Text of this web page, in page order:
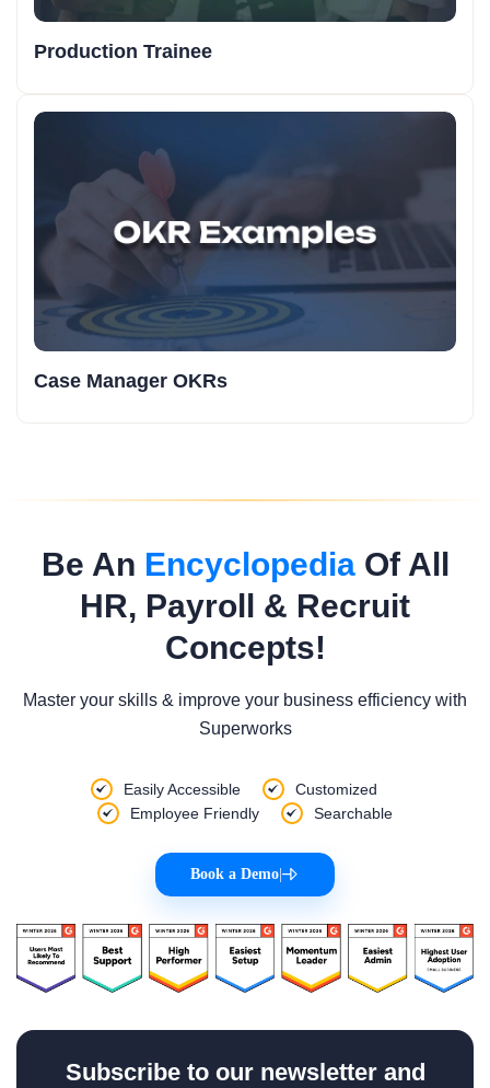
Production Trainee
Case Manager OKRs
Be An EncyclopediaOf All
HR, Payroll & Recruit
Concepts!
Master your skills & improve your business efficiency with
Superworks
Easily Accessible
Customized
Employee Friendly
Searchable
Book a Demo
Subscribe to our newsletter and